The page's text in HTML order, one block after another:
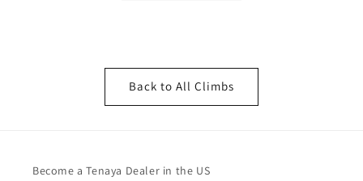
Back to All Climbs
Become a Tenaya Dealer in the US